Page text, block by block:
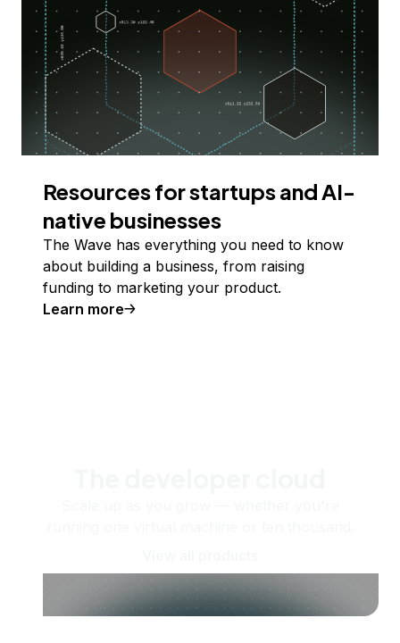
Resources for startups and AI-
native businesses
The Wave has everything you need to know
about building a business, from raising
funding to marketing your product.
Learn more